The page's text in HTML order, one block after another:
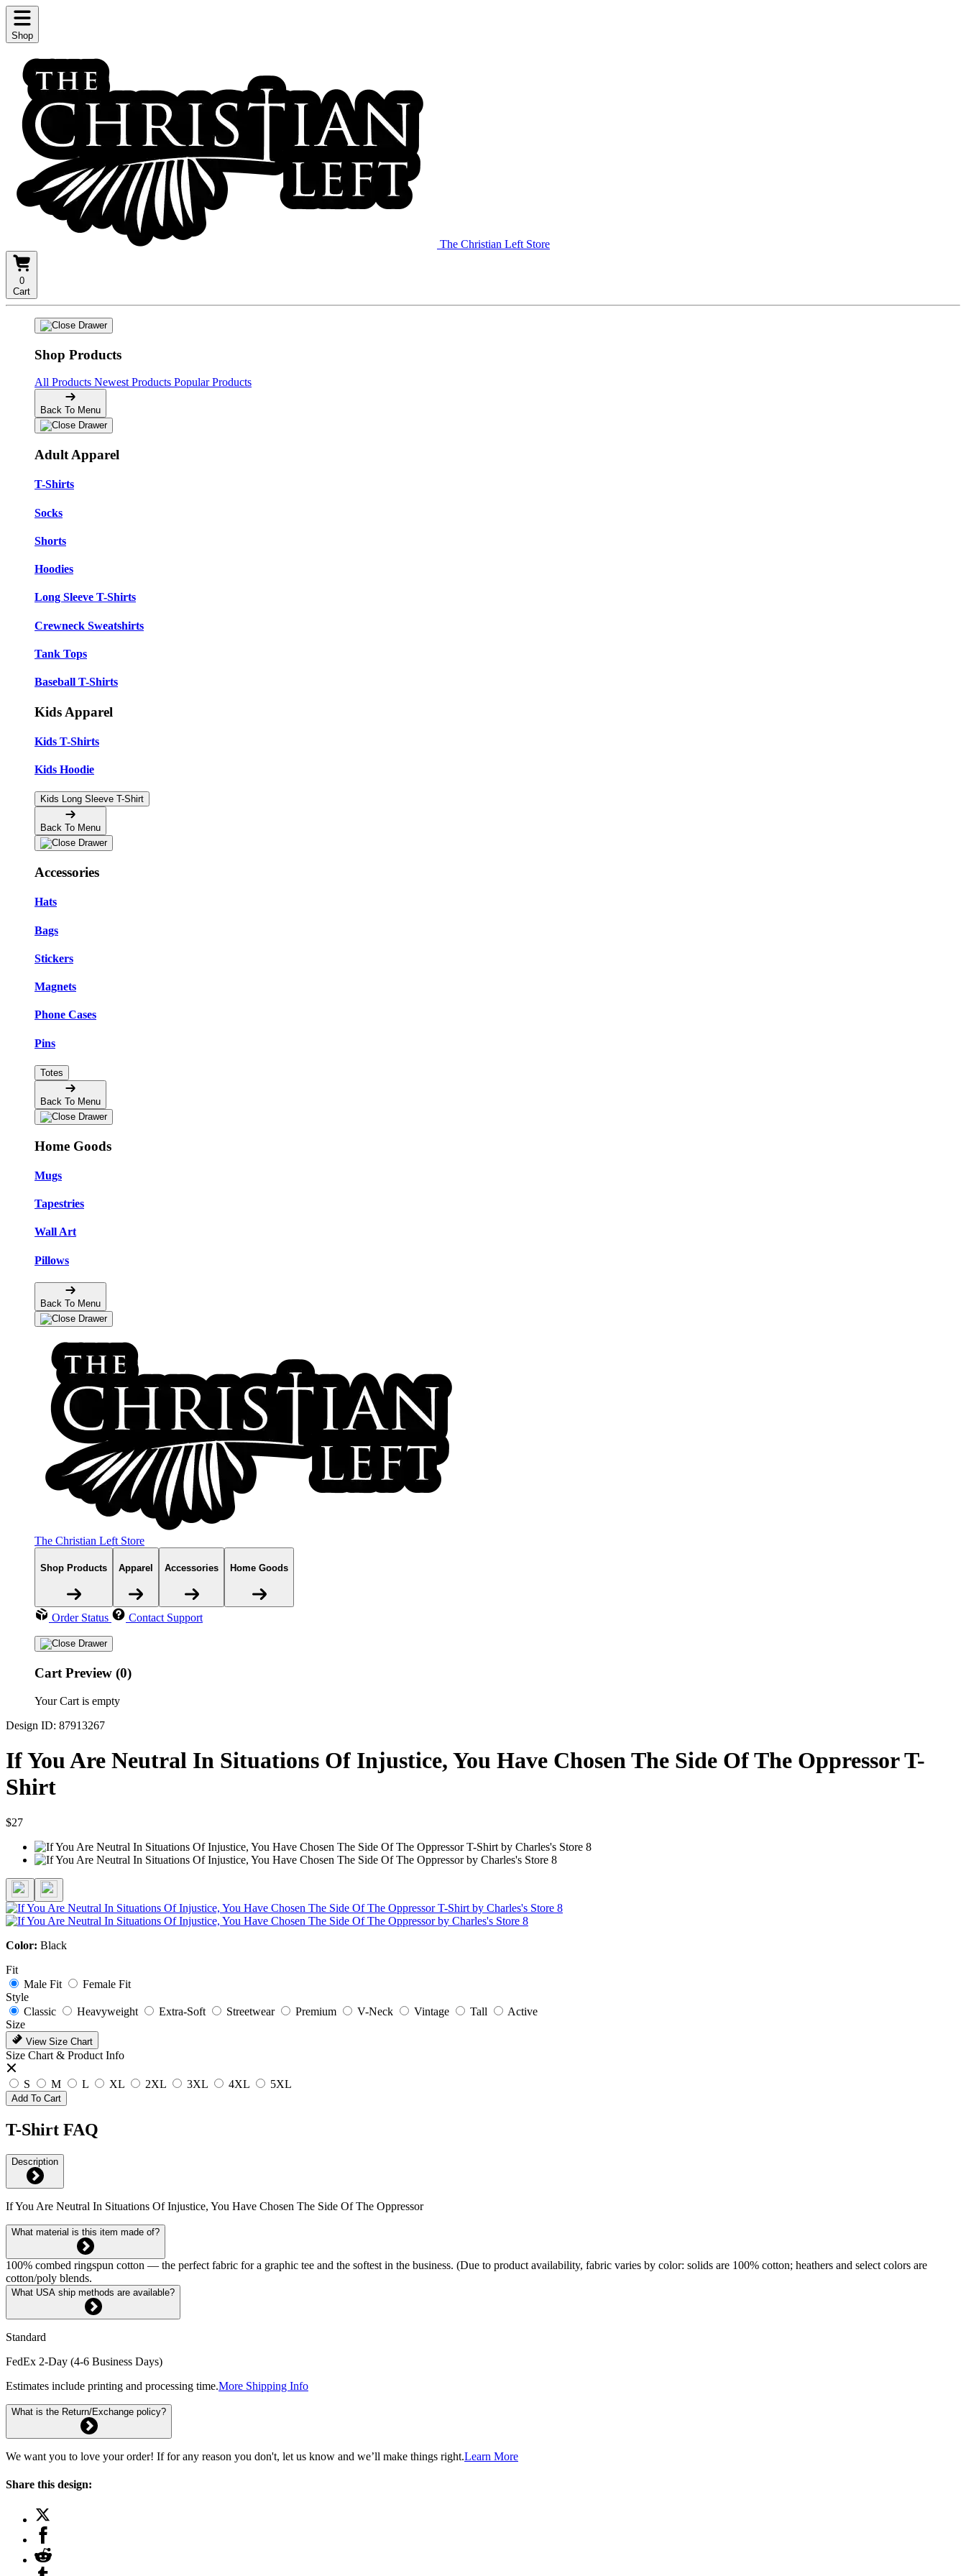
Shop
The Christian Left Store
0
Cart
Shop Products
All Products Newest Products Popular Products
Back To Menu
Adult Apparel
T-Shirts
Socks
Shorts
Hoodies
Long Sleeve T-Shirts
Crewneck Sweatshirts
Tank Tops
Baseball T-Shirts
Kids Apparel
Kids T-Shirts
Kids Hoodie
Kids Long Sleeve T-Shirt
Back To Menu
Accessories
Hats
Bags
Stickers
Magnets
Phone Cases
Pins
Totes
Back To Menu
Home Goods
Mugs
Tapestries
Wall Art
Pillows
Back To Menu
The Christian Left Store
Shop Products Apparel Accessories Home Goods
Order Status Contact Support
Cart Preview (0)
Your Cart is empty
Design ID: 87913267
If You Are Neutral In Situations Of Injustice, You Have Chosen The Side Of The Oppressor T-
Shirt
$27
Color: Black
Fit
Male Fit
Female Fit
Style
Classic
Heavyweight Extra-Soft Streetwear Premium V-Neck Vintage Tall
Active
Size
View Size Chart
Size Chart & Product Info
S M L XL 2XL 3XL 4XL 5XL
Add To Cart
T-Shirt FAQ
Description
If You Are Neutral In Situations Of Injustice, You Have Chosen The Side Of The Oppressor
What material is this item made of?
100% combed ringspun cotton — the perfect fabric for a graphic tee and the softest in the business. (Due to product availability, fabric varies by color: solids are 100% cotton; heathers and select colors are
cotton/poly blends.
What USA ship methods are available?
Standard
FedEx 2-Day (4-6 Business Days)
Estimates include printing and processing time.More Shipping Info
What is the Return/Exchange policy?
We want you to love your order! If for any reason you don't, let us know and we’ll make things right.Learn More
Share this design: